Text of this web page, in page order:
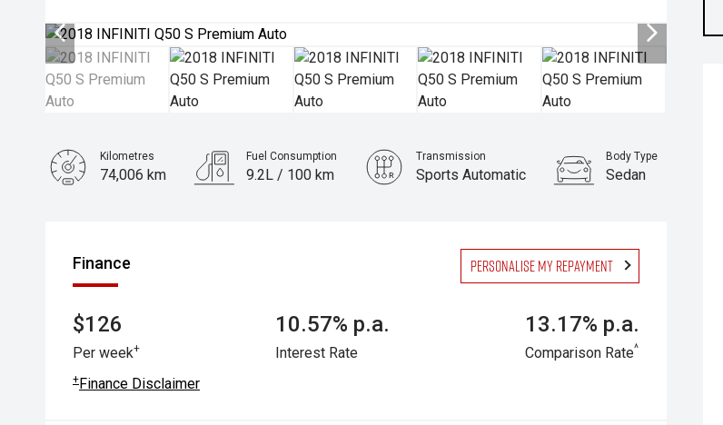
Kilometres
74,006 km
Fuel Consumption
9.2L / 100 km
Transmission
Sports Automatic
Body Type
Sedan
Finance Personalise my repayment
$126
Per week+
10.57% p.a.
Interest Rate
13.17% p.a.
Comparison Rate^
+Finance Disclaimer